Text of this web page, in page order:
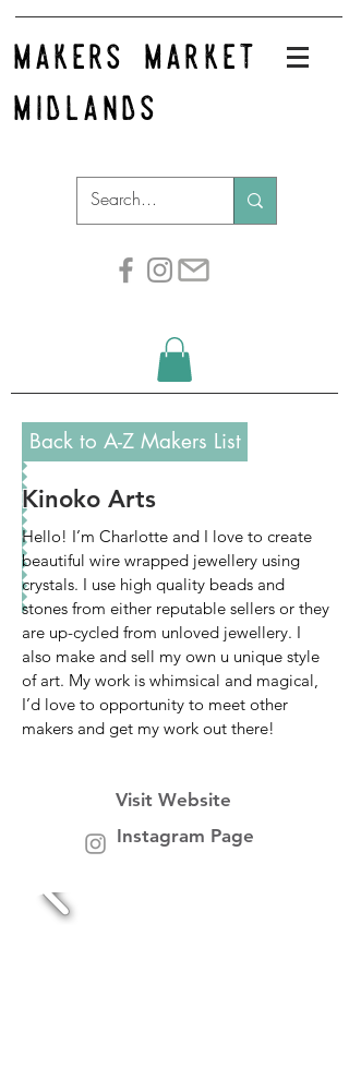
makers market
midlands
Back to A-Z Makers List
Kinoko Arts
Hello! I’m Charlotte and I love to create
beautiful wire wrapped jewellery using
crystals. I use high quality beads and
stones from either reputable sellers or they
are up-cycled from unloved jewellery. I
also make and sell my own u unique style
of art. My work is whimsical and magical,
I’d love to opportunity to meet other
makers and get my work out there!
Visit Website
Instagram Page